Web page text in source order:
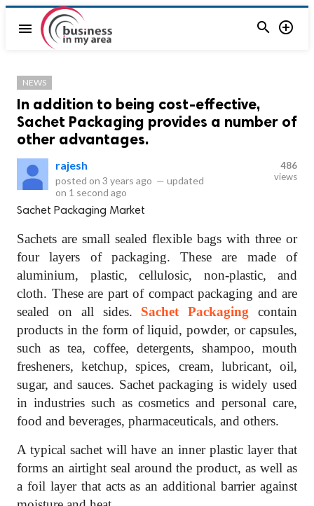
menu  
NEWS
In addition to being cost-effective,
Sachet Packaging provides a number of
other advantages.
rajesh
posted on 3 years ago — updated
on 1 second ago
486
views
Sachet Packaging Market
Sachets are small sealed flexible bags with three or
four layers of packaging. These are made of
aluminium, plastic, cellulosic, non-plastic, and
cloth. These are part of compact packaging and are
sealed on all sides. Sachet Packaging contain
products in the form of liquid, powder, or capsules,
such as tea, coffee, detergents, shampoo, mouth
fresheners, ketchup, spices, cream, lubricant, oil,
sugar, and sauces. Sachet packaging is widely used
in industries such as cosmetics and personal care,
food and beverages, pharmaceuticals, and others.
A typical sachet will have an inner plastic layer that
forms an airtight seal around the product, as well as
a foil layer that acts as an additional barrier against